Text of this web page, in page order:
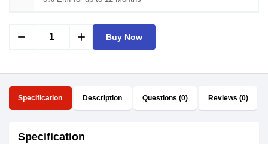
remove add Buy Now
Specification Description Questions (0) Reviews (0)
Specification